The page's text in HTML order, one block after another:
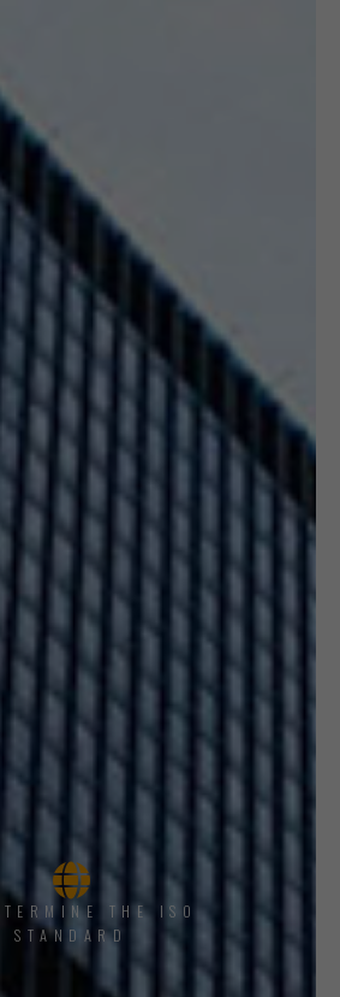
THE ISO
STANDARD